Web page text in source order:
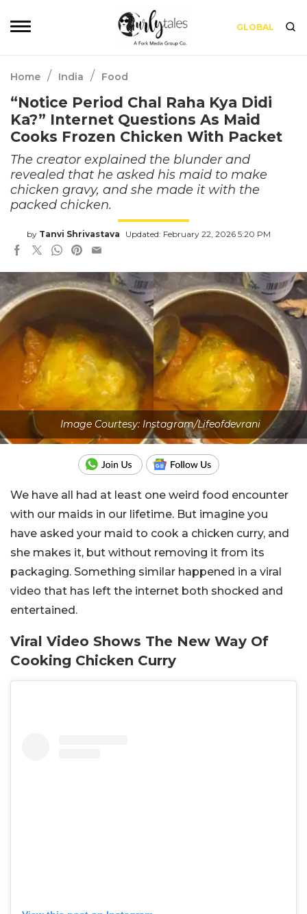
GLOBAL
Home / India / Food
“Notice Period Chal Raha Kya Didi
Ka?” Internet Questions As Maid
Cooks Frozen Chicken With Packet
The creator explained the blunder and
revealed that he asked his maid to make
chicken gravy, and she made it with the
packed chicken.
by Tanvi Shrivastava Updated: February 22, 2026 5:20 PM
Image Courtesy: Instagram/Lifeofdevrani
We have all had at least one weird food encounter
with our maids in our lifetime. But imagine you
have asked your maid to cook a chicken curry, and
she makes it, but without removing it from its
packaging. Something similar happened in a viral
video that has left the internet both shocked and
entertained.
Viral Video Shows The New Way Of
Cooking Chicken Curry